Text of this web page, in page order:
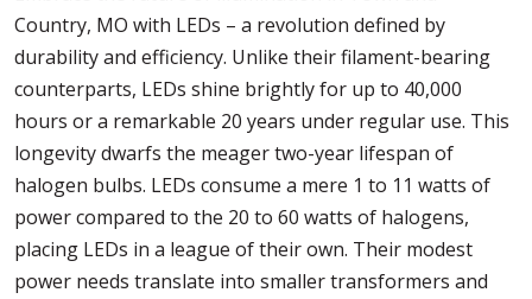
Country, MO with LEDs – a revolution defined by
durability and efficiency. Unlike their filament-bearing
counterparts, LEDs shine brightly for up to 40,000
hours or a remarkable 20 years under regular use. This
longevity dwarfs the meager two-year lifespan of
halogen bulbs. LEDs consume a mere 1 to 11 watts of
power compared to the 20 to 60 watts of halogens,
placing LEDs in a league of their own. Their modest
power needs translate into smaller transformers and